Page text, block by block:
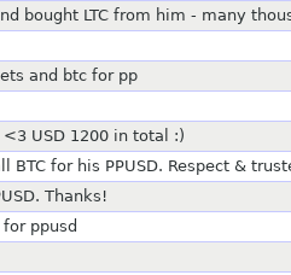
bought LTC from him - many
and btc for pp
<3 USD 1200 in total :)
BTC for his PPUSD. Respect &
Thanks!
ppusd